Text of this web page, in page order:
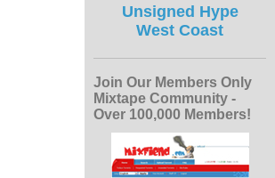
Unsigned Hype
West Coast
Join Our Members Only
Mixtape Community -
Over 100,000 Members!